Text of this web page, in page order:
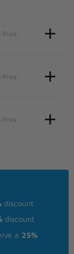
Price:
Price:
Price:
discount
discount
a 25%